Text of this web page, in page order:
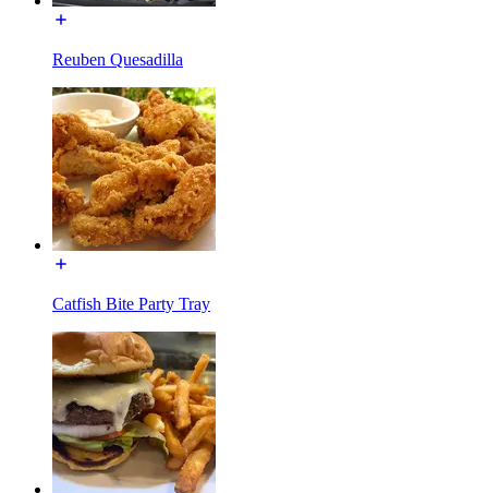
Reuben Quesadilla
Catfish Bite Party Tray